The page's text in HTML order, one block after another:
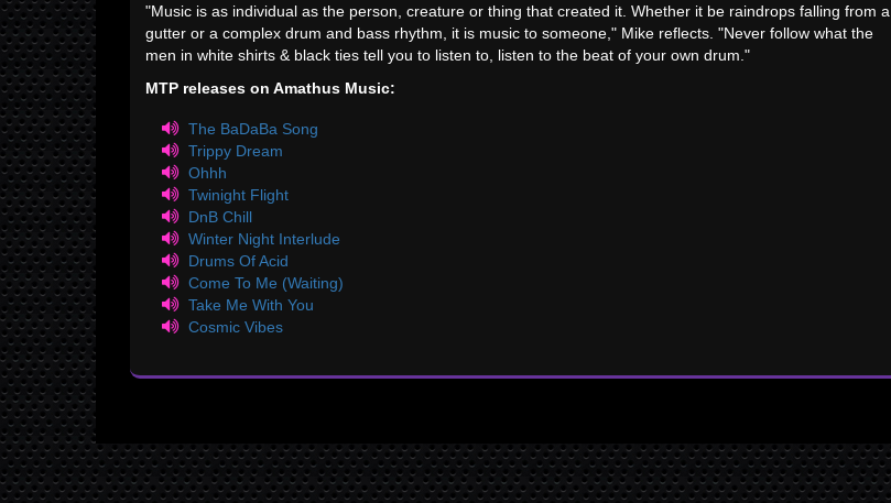
"Music is as individual as the person, creature or thing that created it. Whether it be raindrops falling from a
gutter or a complex drum and bass rhythm, it is music to someone," Mike reflects. "Never follow what the
men in white shirts & black ties tell you to listen to, listen to the beat of your own drum."
MTP releases on Amathus Music:
The BaDaBa Song
Trippy Dream
Ohhh
Twinight Flight
DnB Chill
Winter Night Interlude
Drums Of Acid
Come To Me (Waiting)
Take Me With You
Cosmic Vibes